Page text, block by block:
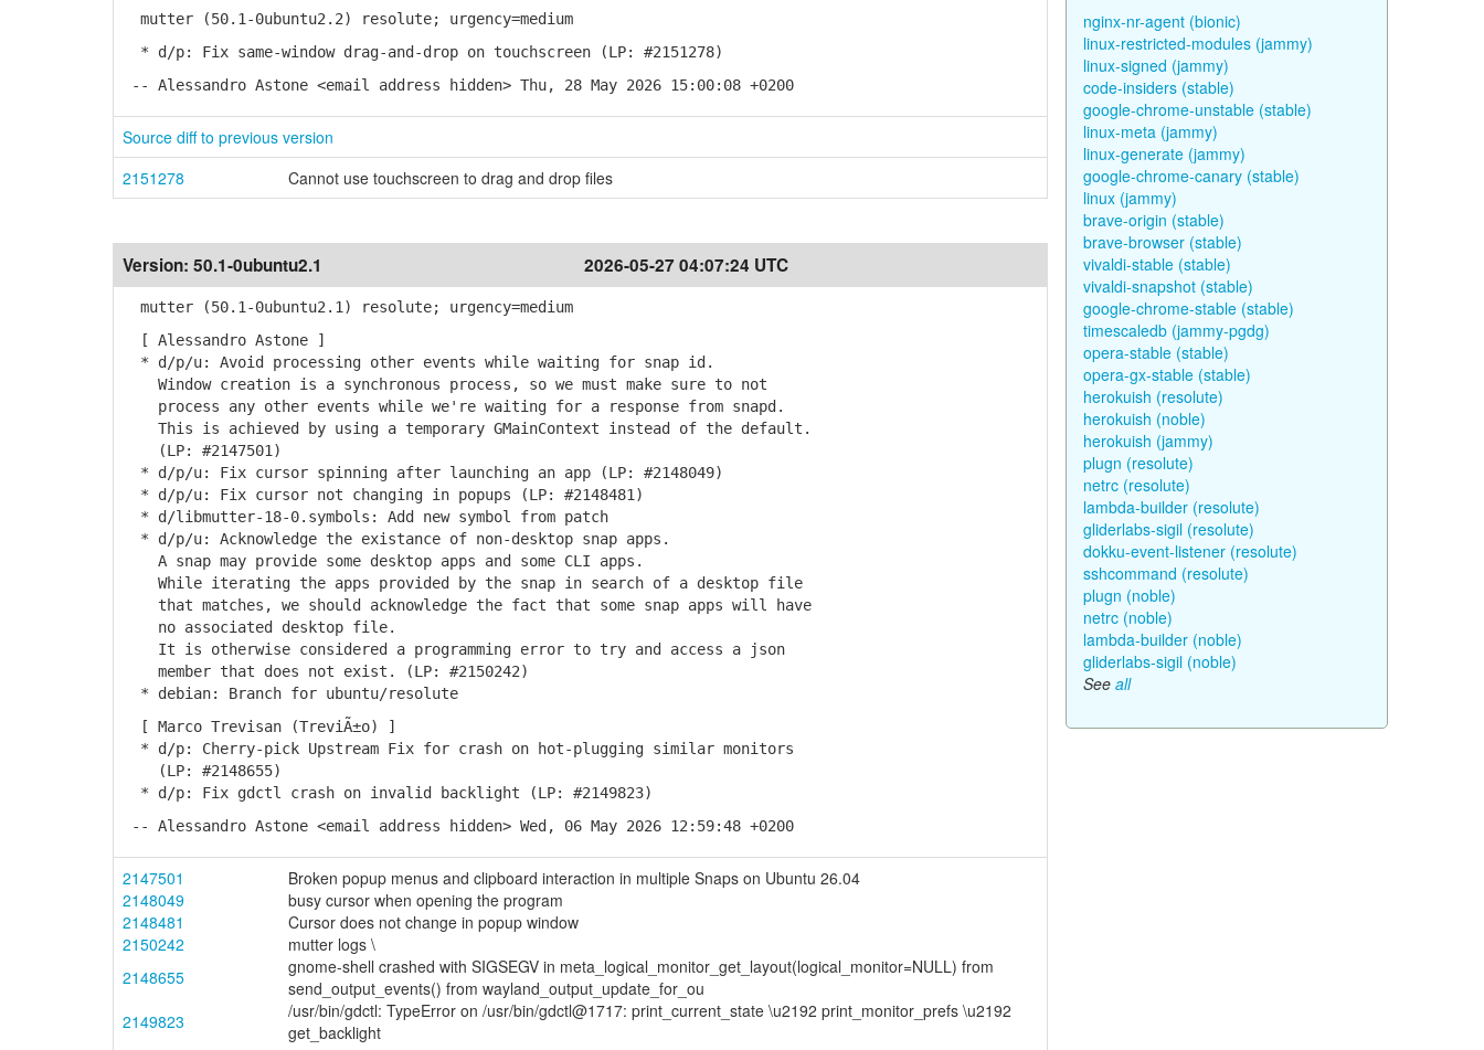
mutter (50.1-0ubuntu2.2) resolute; urgency=medium
* d/p: Fix same-window drag-and-drop on touchscreen (LP: #2151278)
-- Alessandro Astone <email address hidden> Thu, 28 May 2026 15:00:08 +0200
Source diff to previous version
2151278
Cannot use touchscreen to drag and drop files
Version: 50.1-0ubuntu2.1 2026-05-27 04:07:24 UTC
mutter (50.1-0ubuntu2.1) resolute; urgency=medium
[ Alessandro Astone ]
* d/p/u: Avoid processing other events while waiting for snap id.
Window creation is a synchronous process, so we must make sure to not
process any other events while we're waiting for a response from snapd.
This is achieved by using a temporary GMainContext instead of the default.
(LP: #2147501)
* d/p/u: Fix cursor spinning after launching an app (LP: #2148049)
* d/p/u: Fix cursor not changing in popups (LP: #2148481)
* d/libmutter-18-0.symbols: Add new symbol from patch
* d/p/u: Acknowledge the existance of non-desktop snap apps.
A snap may provide some desktop apps and some CLI apps.
While iterating the apps provided by the snap in search of a desktop file
that matches, we should acknowledge the fact that some snap apps will have
no associated desktop file.
It is otherwise considered a programming error to try and access a json
member that does not exist. (LP: #2150242)
* debian: Branch for ubuntu/resolute
[ Marco Trevisan (TreviÃ±o) ]
* d/p: Cherry-pick Upstream Fix for crash on hot-plugging similar monitors
(LP: #2148655)
* d/p: Fix gdctl crash on invalid backlight (LP: #2149823)
-- Alessandro Astone <email address hidden> Wed, 06 May 2026 12:59:48 +0200
2147501
Broken popup menus and clipboard interaction in multiple Snaps on Ubuntu 26.04
2148049
busy cursor when opening the program
2148481
Cursor does not change in popup window
2150242
mutter logs \
2148655
gnome-shell crashed with SIGSEGV in meta_logical_monitor_get_layout(logical_monitor=NULL) from
send_output_events() from wayland_output_update_for_ou
2149823
/usr/bin/gdctl: TypeError on /usr/bin/gdctl@1717: print_current_state \u2192 print_monitor_prefs \u2192
get_backlight
nginx-nr-agent (bionic)
linux-restricted-modules (jammy)
linux-signed (jammy)
code-insiders (stable)
google-chrome-unstable (stable)
linux-meta (jammy)
linux-generate (jammy)
google-chrome-canary (stable)
linux (jammy)
brave-origin (stable)
brave-browser (stable)
vivaldi-stable (stable)
vivaldi-snapshot (stable)
google-chrome-stable (stable)
timescaledb (jammy-pgdg)
opera-stable (stable)
opera-gx-stable (stable)
herokuish (resolute)
herokuish (noble)
herokuish (jammy)
plugn (resolute)
netrc (resolute)
lambda-builder (resolute)
gliderlabs-sigil (resolute)
dokku-event-listener (resolute)
sshcommand (resolute)
plugn (noble)
netrc (noble)
lambda-builder (noble)
gliderlabs-sigil (noble)
See all